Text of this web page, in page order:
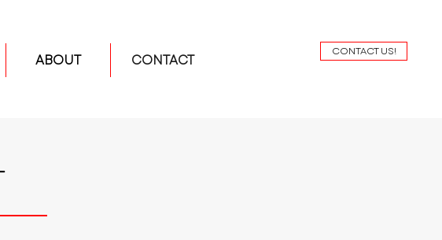
ABOUT CONTACT CONTACT US!